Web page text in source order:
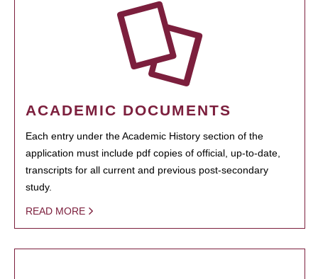
ACADEMIC DOCUMENTS
Each entry under the Academic History section of the
application must include pdf copies of official, up-to-date,
transcripts for all current and previous post-secondary
study.
READ MORE